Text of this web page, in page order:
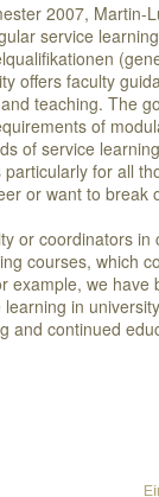
2007, Martin-
service
offers faculty
teaching. The
of
of service
for all
or want to
or coordinators
courses, which
example, we have
in
and continued